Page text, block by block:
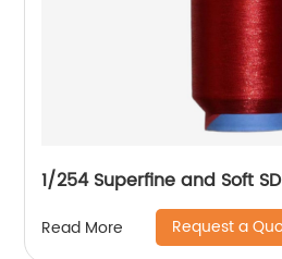
1/254 Superfine and Soft
Read More Request a